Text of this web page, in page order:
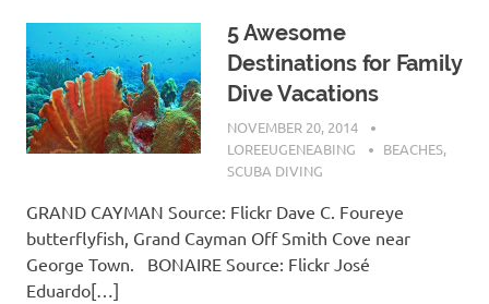
5 Awesome
Destinations for Family
Dive Vacations
NOVEMBER 20, 2014
LOREEUGENEABING
BEACHES,
SCUBA DIVING
GRAND CAYMAN Source: Flickr Dave C. Foureye
butterflyfish, Grand Cayman Off Smith Cove near
George Town. BONAIRE Source: Flickr José
Eduardo[…]